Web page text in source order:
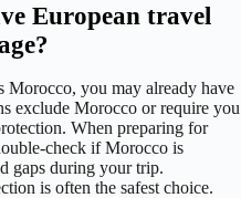
European travel
Morocco, you may already have
exclude Morocco or require you
When preparing for
check if Morocco is
gaps during your trip.
is often the safest choice.